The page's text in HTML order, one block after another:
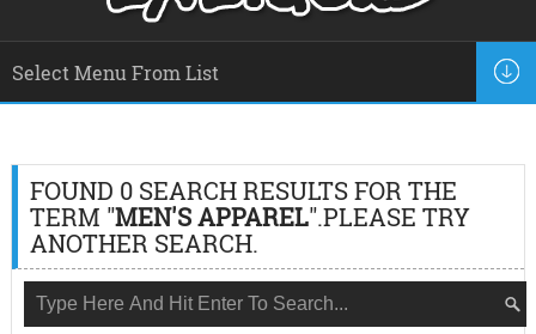
FOUND 0 SEARCH RESULTS FOR THE
TERM "MEN'S APPAREL".PLEASE TRY
ANOTHER SEARCH.